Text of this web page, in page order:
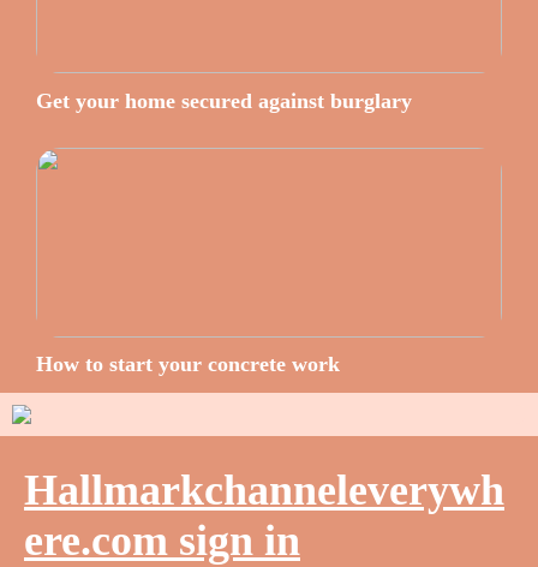
Get your home secured against burglary
How to start your concrete work
Hallmarkchanneleverywh
ere.com sign in